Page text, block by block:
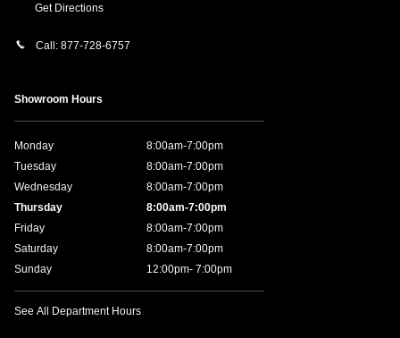
Get Directions
Call: 877-728-6757
Showroom Hours
Monday
8:00am-7:00pm
Tuesday
8:00am-7:00pm
Wednesday
8:00am-7:00pm
Thursday
8:00am-7:00pm
Friday
8:00am-7:00pm
Saturday
8:00am-7:00pm
Sunday
12:00pm- 7:00pm
See All Department Hours